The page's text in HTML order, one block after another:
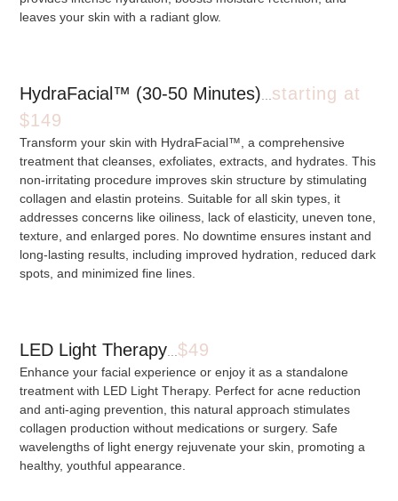
leaves your skin with a radiant glow.
HydraFacial™ (30-50 Minutes)
starting at
$149
Transform your skin with HydraFacial™, a comprehensive
treatment that cleanses, exfoliates, extracts, and hydrates. This
non-irritating procedure improves skin structure by stimulating
collagen and elastin proteins. Suitable for all skin types, it
addresses concerns like oiliness, lack of elasticity, uneven tone,
texture, and enlarged pores. No downtime ensures instant and
long-lasting results, including improved hydration, reduced dark
spots, and minimized fine lines.
LED Light Therapy $49
Enhance your facial experience or enjoy it as a standalone
treatment with LED Light Therapy. Perfect for acne reduction
and anti-aging prevention, this natural approach stimulates
collagen production without medications or surgery. Safe
wavelengths of light energy rejuvenate your skin, promoting a
healthy, youthful appearance.